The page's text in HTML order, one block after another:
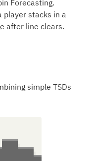
Forecasting.
player stacks in a
after line clears.
simple TSDs